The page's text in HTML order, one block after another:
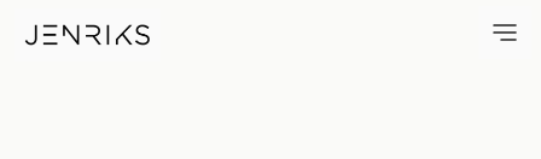
Wilbur — photo by Erik